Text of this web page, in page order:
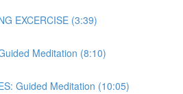
EXCERCISE (3:39)
Meditation (8:10)
Guided Meditation (10:05)